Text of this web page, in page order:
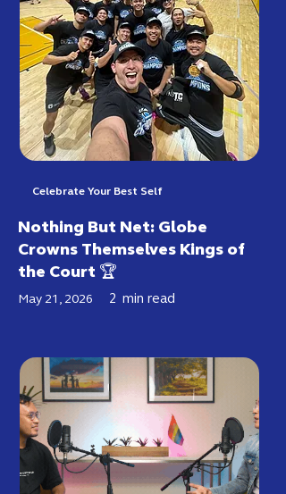
Celebrate Your Best Self
Nothing But Net: Globe
Crowns Themselves Kings of
the Court 🏆
May 21, 2026 2 min read